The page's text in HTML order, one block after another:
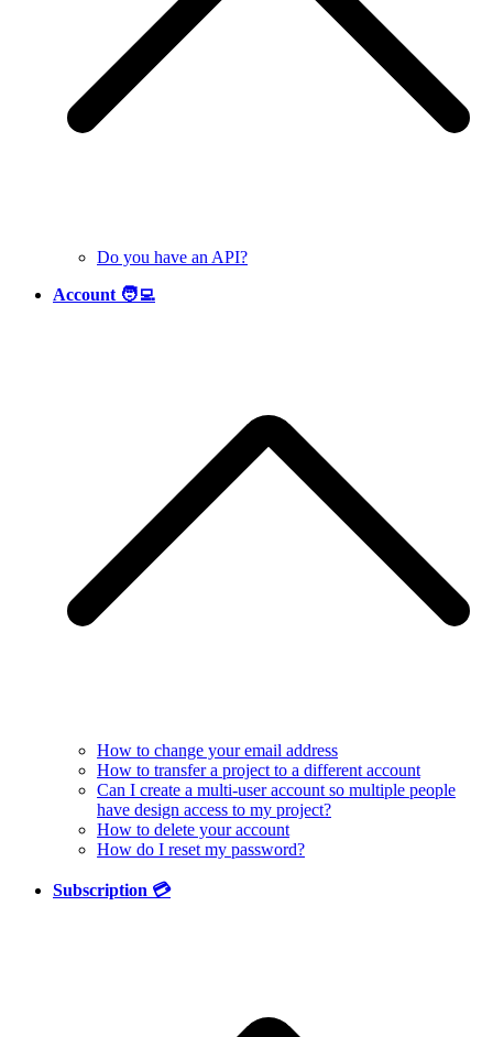
Do you have an API?
Account 🧑‍💻
How to change your email address
How to transfer a project to a different account
Can I create a multi-user account so multiple people
have design access to my project?
How to delete your account
How do I reset my password?
Subscription 💳